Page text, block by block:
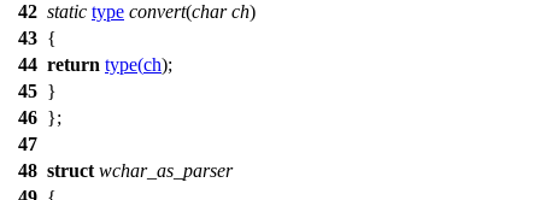
42 static type convert(char ch)
43 {
44 return type(ch);
45 }
46 };
47
48 struct wchar_as_parser